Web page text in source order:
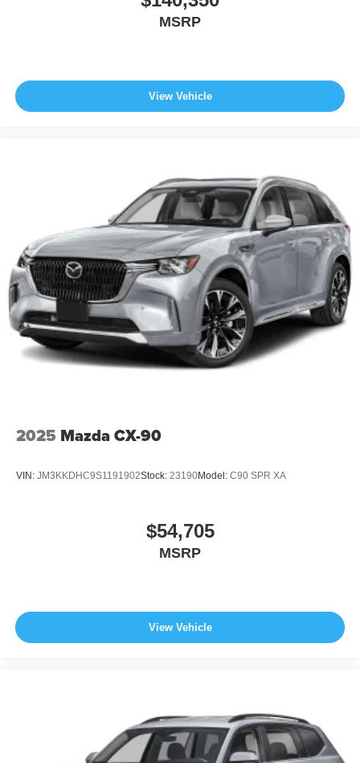
MSRP
View Vehicle
2025 Mazda CX-90
VIN: JM3KKDHC9S1191902Stock: 23190Model: C90 SPR XA
$54,705
MSRP
View Vehicle